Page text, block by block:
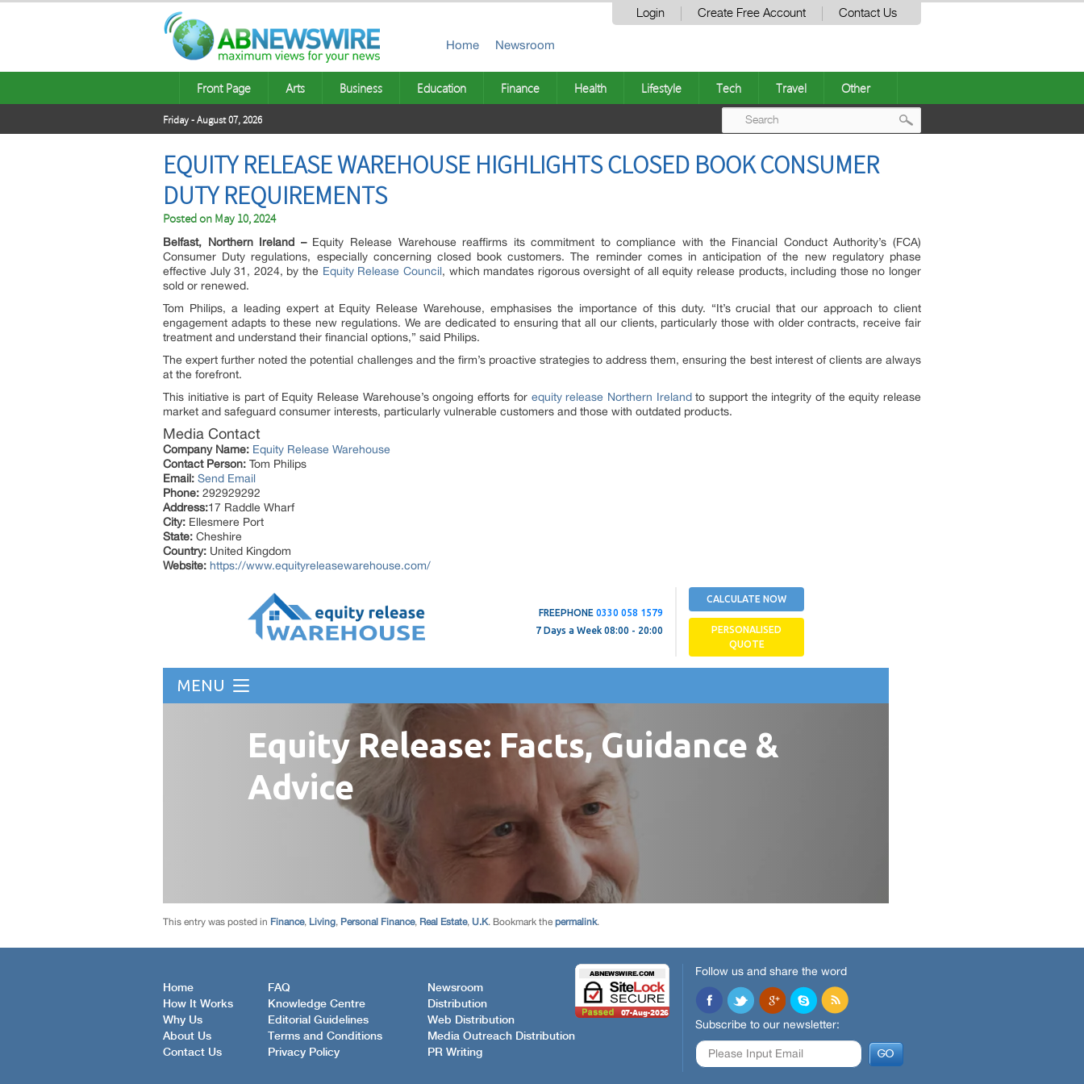
Login Create Free Account Contact Us
Home Newsroom
Front Page Arts Business Education Finance Health Lifestyle Tech Travel Other
Friday - August 07, 2026
EQUITY RELEASE WAREHOUSE HIGHLIGHTS CLOSED BOOK CONSUMER
DUTY REQUIREMENTS
Posted on May 10, 2024
Belfast, Northern Ireland –Equity Release Warehouse reaffirms its commitment to compliance with the Financial Conduct Authority’s (FCA)
Consumer Duty regulations, especially concerning closed book customers. The reminder comes in anticipation of the new regulatory phase
effective July 31, 2024, by the Equity Release Council, which mandates rigorous oversight of all equity release products, including those no longer
sold or renewed.
Tom Philips, a leading expert at Equity Release Warehouse, emphasises the importance of this duty. “It’s crucial that our approach to client
engagement adapts to these new regulations. We are dedicated to ensuring that all our clients, particularly those with older contracts, receive fair
treatment and understand their financial options,” said Philips.
The expert further noted the potential challenges and the firm’s proactive strategies to address them, ensuring the best interest of clients are always
at the forefront.
This initiative is part of Equity Release Warehouse’s ongoing efforts for equity release Northern Irelandto support the integrity of the equity release
market and safeguard consumer interests, particularly vulnerable customers and those with outdated products.
Media Contact
Company Name: Equity Release Warehouse
Contact Person: Tom Philips
Email: Send Email
Phone: 292929292
Address:17 Raddle Wharf
City: Ellesmere Port
State: Cheshire
Country: United Kingdom
Website: https://www.equityreleasewarehouse.com/
This entry was posted in Finance, Living, Personal Finance, Real Estate, U.K. Bookmark the permalink.
Home
How It Works
Why Us
About Us
Contact Us
FAQ
Knowledge Centre
Editorial Guidelines
Terms and Conditions
Privacy Policy
Newsroom
Distribution
Web Distribution
Media Outreach Distribution
PR Writing
Follow us and share the word
Subscribe to our newsletter: